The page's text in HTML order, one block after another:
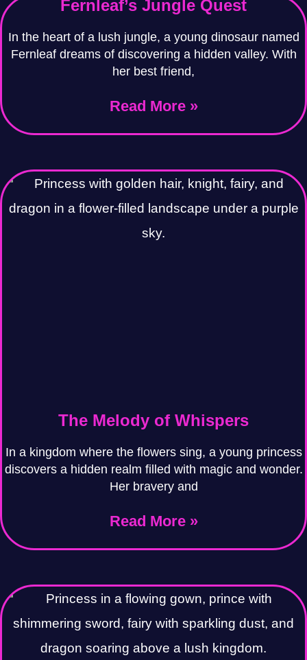
Fernleaf’s Jungle Quest
In the heart of a lush jungle, a young dinosaur named
Fernleaf dreams of discovering a hidden valley. With
her best friend,
Read More »
The Melody of Whispers
In a kingdom where the flowers sing, a young princess
discovers a hidden realm filled with magic and wonder.
Her bravery and
Read More »